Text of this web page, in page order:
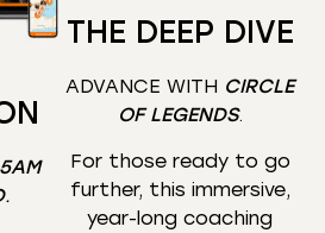
.
THE DEEP DIVE
ADVANCE WITH CIRCLE
OF LEGENDS.
For those ready to go
further, this immersive,
year-long coaching